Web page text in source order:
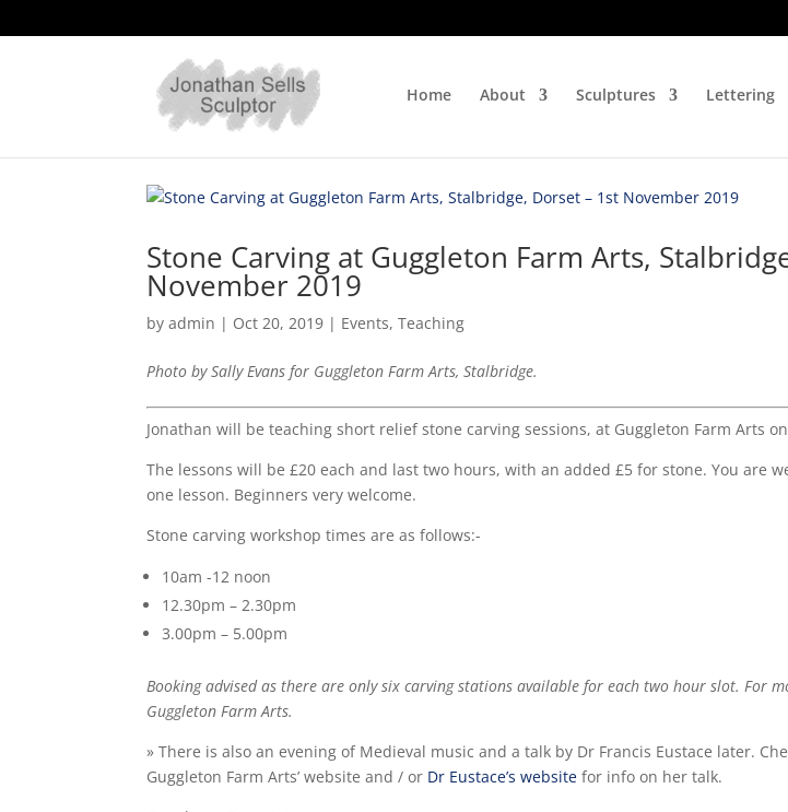
Home About Sculptures Lettering
Stone Carving at Guggleton Farm Arts,
November 2019
byadmin | Oct 20, 2019 | Events,Teaching
Photo by Sally Evans for Guggleton Farm Arts, Stalbridge.
Jonathan will be teaching short relief stone carving sessions, at Guggleton Farm Arts
The lessons will be £20 each and last two hours, with an added £5 for stone. You are
one lesson. Beginners very welcome.
Stone carving workshop times are as follows:-
10am -12 noon
12.30pm – 2.30pm
3.00pm – 5.00pm
Booking advised as there are only six carving stations available for each two hour slot. For
Guggleton Farm Arts.
» There is also an evening of Medieval music and a talk by Dr Francis Eustace later.
Guggleton Farm Arts’ website and / or Dr Eustace’s website for info on her talk.